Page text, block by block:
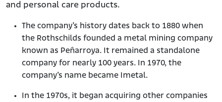
and personal care products.
The company’s history dates back to 1880 when
the Rothschilds founded a metal mining company
known as Peñarroya. It remained a standalone
company for nearly 100 years. In 1970, the
company’s name became Imetal.
In the 1970s, it began acquiring other companies